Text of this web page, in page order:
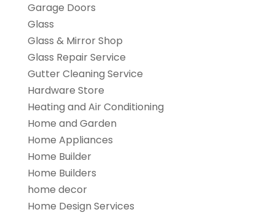
Garage Doors
Glass
Glass & Mirror Shop
Glass Repair Service
Gutter Cleaning Service
Hardware Store
Heating and Air Conditioning
Home and Garden
Home Appliances
Home Builder
Home Builders
home decor
Home Design Services